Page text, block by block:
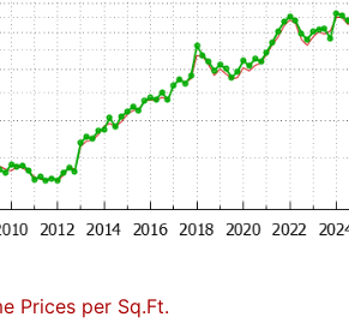
Prices per Sq.Ft.